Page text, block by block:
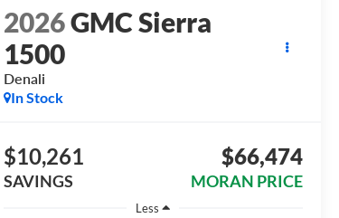
2026GMC Sierra
1500
Denali
In Stock
$10,261
SAVINGS
$66,474
MORAN PRICE
Less